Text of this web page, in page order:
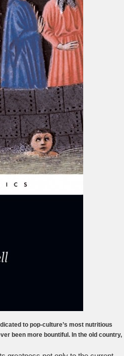
to pop-culture’s most nutritious
been more bountiful. In the old country,